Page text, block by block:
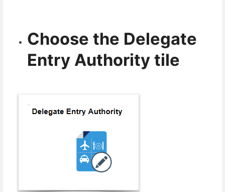
Choose the Delegate
Entry Authority tile